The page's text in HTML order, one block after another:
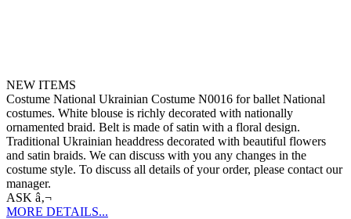
NEW ITEMS
Costume National Ukrainian Costume N0016 for ballet National
costumes. White blouse is richly decorated with nationally
ornamented braid. Belt is made of satin with a floral design.
Traditional Ukrainian headdress decorated with beautiful flowers
and satin braids. We can discuss with you any changes in the
costume style. To discuss all details of your order, please contact our
manager.
ASK â‚¬
MORE DETAILS...